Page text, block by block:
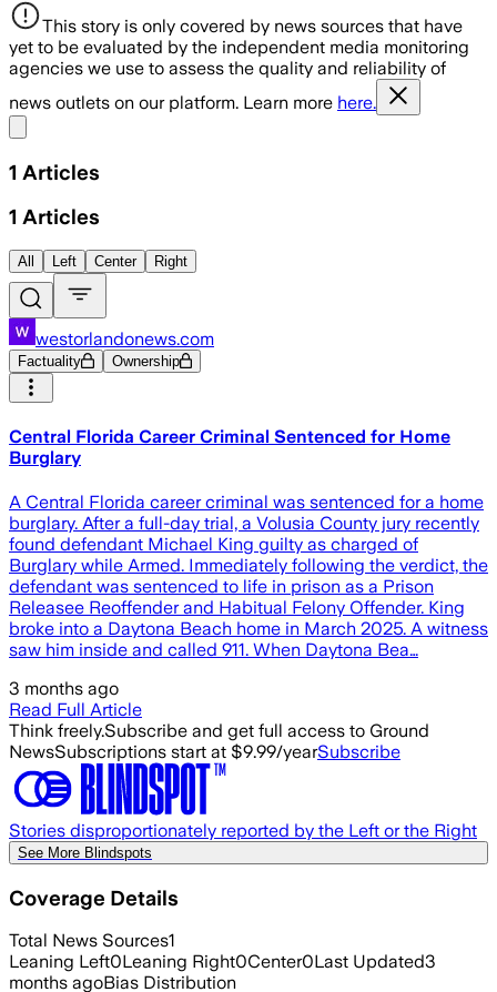
This story is only covered by news sources that have
yet to be evaluated by the independent media monitoring
agencies we use to assess the quality and reliability of
news outlets on our platform. Learn more here.
1 Articles
1 Articles
All Left Center Right
westorlandonews.com
Factuality Ownership
Central Florida Career Criminal Sentenced for Home
Burglary
A Central Florida career criminal was sentenced for a home
burglary. After a full-day trial, a Volusia County jury recently
found defendant Michael King guilty as charged of
Burglary while Armed. Immediately following the verdict, the
defendant was sentenced to life in prison as a Prison
Releasee Reoffender and Habitual Felony Offender. King
broke into a Daytona Beach home in March 2025. A witness
saw him inside and called 911. When Daytona Bea…
3 months ago
Read Full Article
Think freely.Subscribe and get full access to Ground
NewsSubscriptions start at $9.99/yearSubscribe
Stories disproportionately reported by the Left or the Right
See More Blindspots
Coverage Details
Total News Sources1
Leaning Left0Leaning Right0Center0Last Updated3
months agoBias Distribution